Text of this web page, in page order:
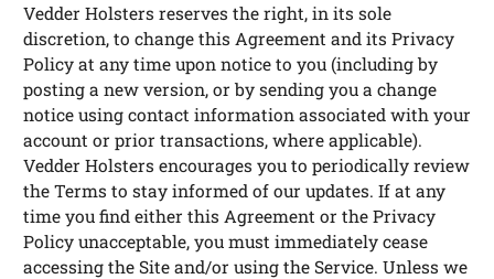
Vedder Holsters reserves the right, in its sole
discretion, to change this Agreement and its Privacy
Policy at any time upon notice to you (including by
posting a new version, or by sending you a change
notice using contact information associated with your
account or prior transactions, where applicable).
Vedder Holsters encourages you to periodically review
the Terms to stay informed of our updates. If at any
time you find either this Agreement or the Privacy
Policy unacceptable, you must immediately cease
accessing the Site and/or using the Service. Unless we